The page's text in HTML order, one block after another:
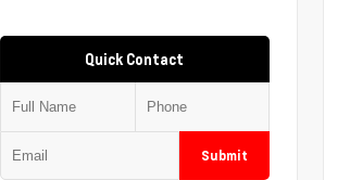
Quick Contact
Submit